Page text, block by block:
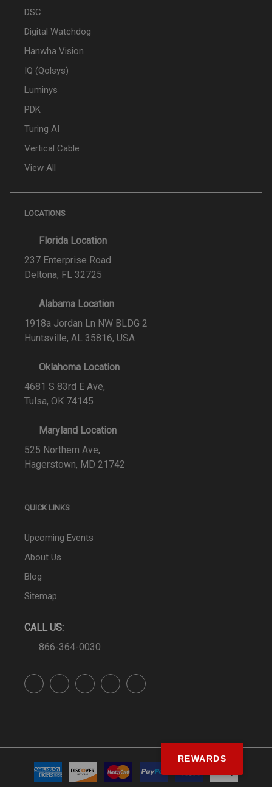
DSC
Digital Watchdog
Hanwha Vision
IQ (Qolsys)
Luminys
PDK
Turing AI
Vertical Cable
View All
LOCATIONS
Florida Location
237 Enterprise Road
Deltona, FL 32725
Alabama Location
1918a Jordan Ln NW BLDG 2
Huntsville, AL 35816, USA
Oklahoma Location
4681 S 83rd E Ave,
Tulsa, OK 74145
Maryland Location
525 Northern Ave,
Hagerstown, MD 21742
QUICK LINKS
Upcoming Events
About Us
Blog
Sitemap
CALL US:
866-364-0030
REWARDS